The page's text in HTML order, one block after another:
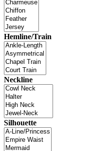
Hemline/Train
Neckline
Silhouette